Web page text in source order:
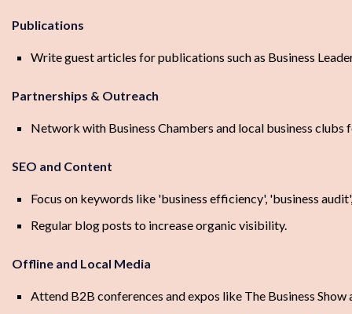
Publications
Write guest articles for publications such as Business
Partnerships & Outreach
Network with Business Chambers and local business
SEO and Content
Focus on keywords like 'business efficiency', 'business
Regular blog posts to increase organic visibility.
Offline and Local Media
Attend B2B conferences and expos like The Business Show